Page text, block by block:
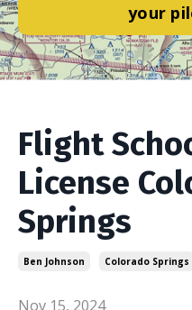
your
Flight
License
Springs
Ben Johnson Colorado Springs
Nov 15, 2024